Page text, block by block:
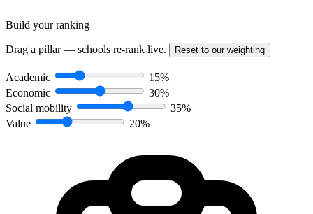
Build your ranking
Drag a pillar — schools re-rank live. Reset to our weighting
Academic
15%
Economic
30%
Social mobility
35%
Value
20%